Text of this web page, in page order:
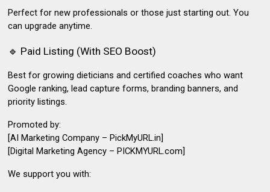
Perfect for new professionals or those just starting out. You
can upgrade anytime.
🔹 Paid Listing (With SEO Boost)
Best for growing dieticians and certified coaches who want
Google ranking, lead capture forms, branding banners, and
priority listings.
Promoted by:
[AI Marketing Company – PickMyURL.in]
[Digital Marketing Agency – PICKMYURL.com]
We support you with: